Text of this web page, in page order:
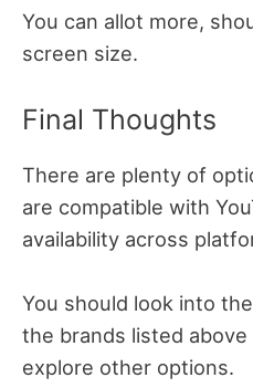
You can allot more,
screen size.
Final Thoughts
There are plenty of
are compatible with
availability across
You should look into
the brands listed
explore other options.